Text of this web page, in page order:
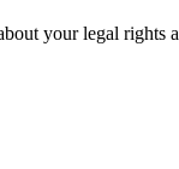
your legal rights